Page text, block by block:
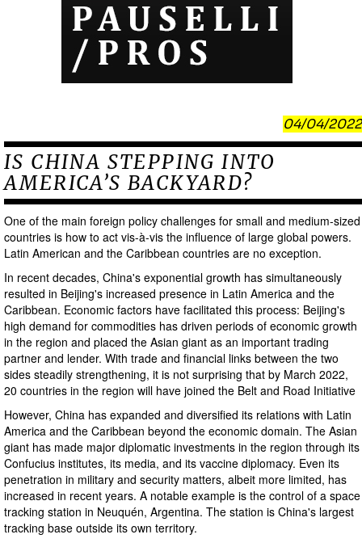
04/04/2022
IS CHINA STEPPING INTO
AMERICA’S BACKYARD?
One of the main foreign policy challenges for small and medium-sized
countries is how to act vis-à-vis the influence of large global powers.
Latin American and the Caribbean countries are no exception.
In recent decades, China's exponential growth has simultaneously
resulted in Beijing's increased presence in Latin America and the
Caribbean. Economic factors have facilitated this process: Beijing's
high demand for commodities has driven periods of economic growth
in the region and placed the Asian giant as an important trading
partner and lender. With trade and financial links between the two
sides steadily strengthening, it is not surprising that by March 2022,
20 countries in the region will have joined the Belt and Road Initiative
However, China has expanded and diversified its relations with Latin
America and the Caribbean beyond the economic domain. The Asian
giant has made major diplomatic investments in the region through its
Confucius institutes, its media, and its vaccine diplomacy. Even its
penetration in military and security matters, albeit more limited, has
increased in recent years. A notable example is the control of a space
tracking station in Neuquén, Argentina. The station is China's largest
tracking base outside its own territory.